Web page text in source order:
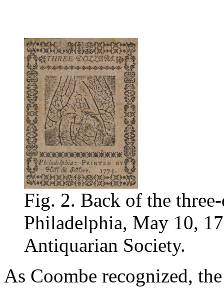
Fig. 2. Back of the
Philadelphia, May 10,
Antiquarian Society.
As Coombe recognized,